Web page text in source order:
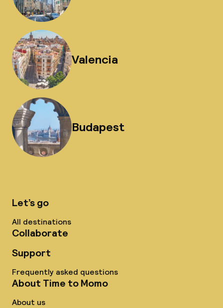
Valencia
Budapest
Let’s go
All destinations
Collaborate
Support
Frequently asked questions
About Time to Momo
About us